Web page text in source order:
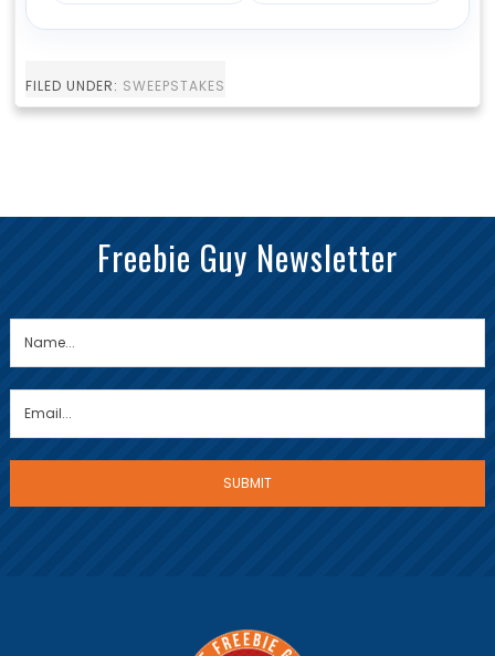
FILED UNDER: SWEEPSTAKES
Freebie Guy Newsletter